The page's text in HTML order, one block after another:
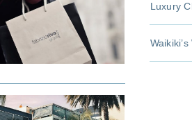
Luxury
Waikiki’s